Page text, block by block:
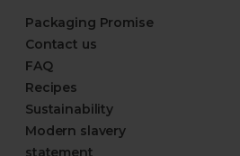
Packaging Promise
Contact us
FAQ
Recipes
Sustainability
Modern slavery
statement